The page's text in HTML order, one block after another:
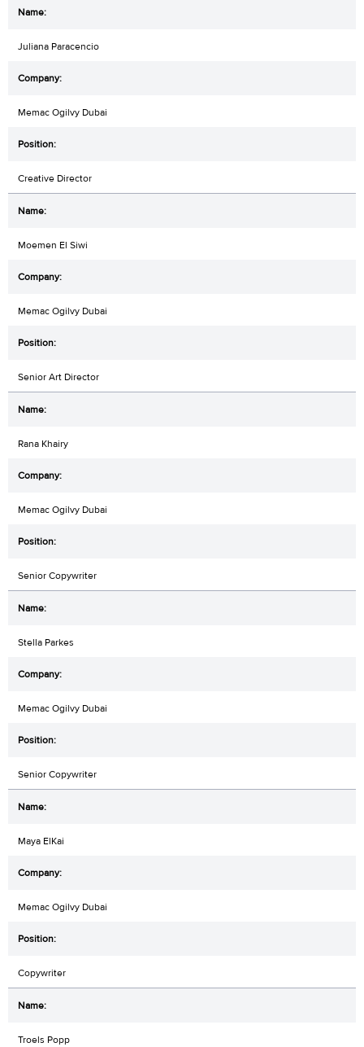
Juliana Paracencio
Memac Ogilvy Dubai
Creative Director
Moemen El Siwi
Memac Ogilvy Dubai
Senior Art Director
Rana Khairy
Memac Ogilvy Dubai
Senior Copywriter
Stella Parkes
Memac Ogilvy Dubai
Senior Copywriter
Maya ElKai
Memac Ogilvy Dubai
Copywriter
Troels Popp